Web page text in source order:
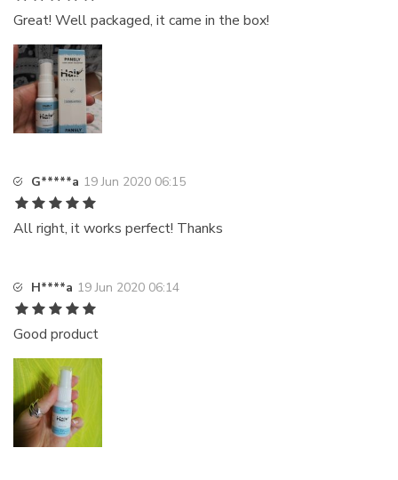
Great! Well packaged, it came in the box!
G*****a 19 Jun 2020 06:15
All right, it works perfect! Thanks
H****a 19 Jun 2020 06:14
Good product